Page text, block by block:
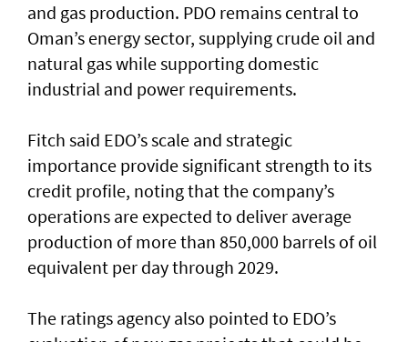
and gas production. PDO remains central to
Oman’s energy sector, supplying crude oil and
natural gas while supporting domestic
industrial and power requirements.
Fitch said EDO’s scale and strategic
importance provide significant strength to its
credit profile, noting that the company’s
operations are expected to deliver average
production of more than 850,000 barrels of oil
equivalent per day through 2029.
The ratings agency also pointed to EDO’s